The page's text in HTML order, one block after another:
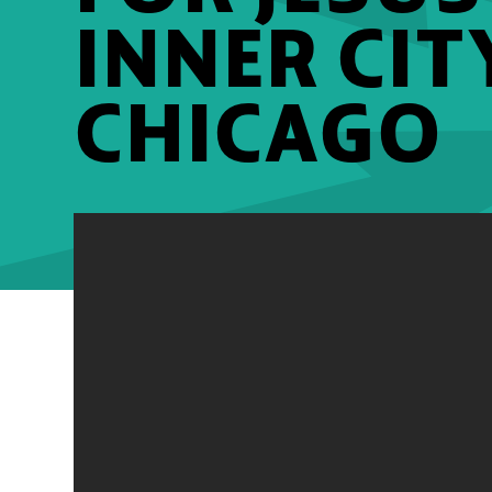
INNER
CHICAGO